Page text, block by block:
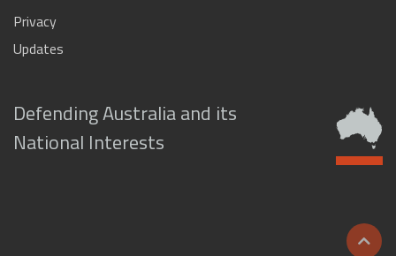
Privacy
Updates
Defending Australia and its
National Interests